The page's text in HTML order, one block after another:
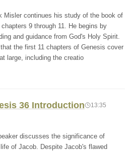
Misler continues his study of the book of
9 through 11. He begins by
and guidance from God's Holy Spirit.
the first 11 chapters of Genesis cover
large, including the creatio
36 Introduction 13:35
discusses the significance of
of Jacob. Despite Jacob's flawed